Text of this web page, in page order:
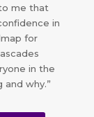
me that
in
for
in the
why.”